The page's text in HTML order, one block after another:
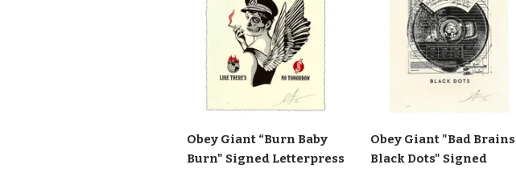
Obey Giant “Burn Baby
Burn" Signed Letterpress
Obey Giant "Bad Brains
Black Dots" Signed